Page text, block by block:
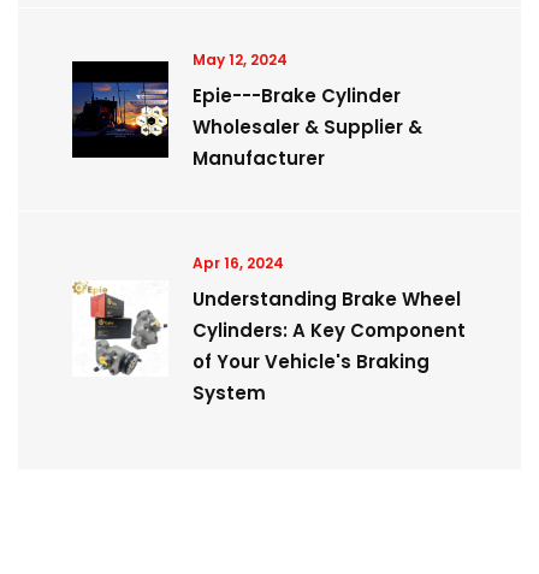
May 12, 2024
Epie---Brake Cylinder
Wholesaler & Supplier &
Manufacturer
Apr 16, 2024
Understanding Brake Wheel
Cylinders: A Key Component
of Your Vehicle's Braking
System